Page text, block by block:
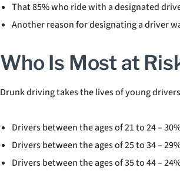
That 85% who ride with a designated
Another reason for designating a driver
Who Is Most at
Drunk driving takes the lives of young
Drivers between the ages of 21 to 24 –
Drivers between the ages of 25 to 34 –
Drivers between the ages of 35 to 44 –